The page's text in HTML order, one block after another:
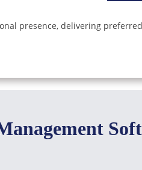
presence, delivering